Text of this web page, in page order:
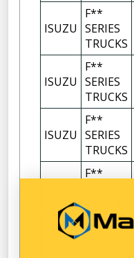
ISUZU
F**
SERIES
TRUCKS
ISUZU
F**
SERIES
TRUCKS
ISUZU
F**
SERIES
TRUCKS
F**
ISUZU
F**